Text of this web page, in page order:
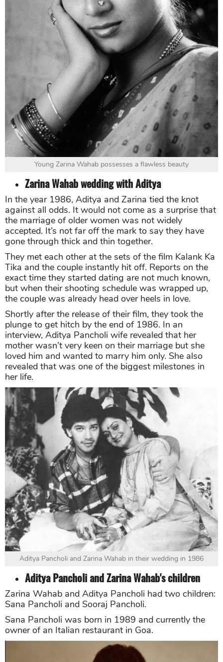
Young Zarina Wahab possesses a flawless beauty
Zarina Wahab wedding with Aditya
In the year 1986, Aditya and Zarina tied the knot
against all odds. It would not come as a surprise that
the marriage of older women was not widely
accepted. It’s not far off the mark to say they have
gone through thick and thin together.
They met each other at the sets of the film Kalank Ka
Tika and the couple instantly hit off. Reports on the
exact time they started dating are not much known,
but when their shooting schedule was wrapped up,
the couple was already head over heels in love.
Shortly after the release of their film, they took the
plunge to get hitch by the end of 1986. In an
interview, Aditya Pancholi wife revealed that her
mother wasn’t very keen on their marriage but she
loved him and wanted to marry him only. She also
revealed that was one of the biggest milestones in
her life.
Aditya Pancholi and Zarina Wahab in their wedding in 1986
Aditya Pancholi and Zarina Wahab's children
Zarina Wahab and Aditya Pancholi had two children:
Sana Pancholi and Sooraj Pancholi.
Sana Pancholi was born in 1989 and currently the
owner of an Italian restaurant in Goa.